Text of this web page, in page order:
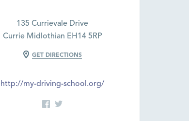
135 Currievale Drive
Currie Midlothian EH14 5RP
GET DIRECTIONS
http://my-driving-school.org/